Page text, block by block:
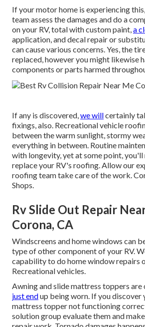
If your motor home is experiencing
team assess the damages and do a
on your RV, total with custom paint,a
application, and decal repair or
can cause various concerns. Yes, the
replaced, however you might likewise
components or parts harmed
If any is discovered,we willcertainly
fixings, also. Recreational vehicle
between the warm sunlight, stormy
everything in between. Routine
with longevity, yet at some point,
replace your RV's roofing. Allow our
roofing team take care of the work.
Shops.
Rv Slide Out Repair
Corona, CA
Windscreens and home windows can
type of other component of your RV.
capability to do home window repairs
Recreational vehicles.
Awning and slide mattress toppers are
just endup being worn. If you discover
mattress topper not functioning
solution group evaluate them and